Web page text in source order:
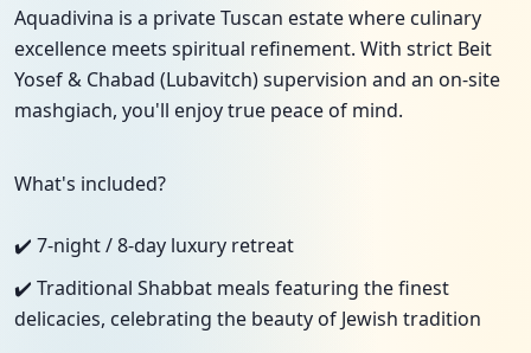
Aquadivina is a private Tuscan estate where culinary
excellence meets spiritual refinement. With strict Beit
Yosef & Chabad (Lubavitch) supervision and an on-site
mashgiach, you'll enjoy true peace of mind.
What's included?
✔️ 7-night / 8-day luxury retreat
✔️ Traditional Shabbat meals featuring the finest
delicacies, celebrating the beauty of Jewish tradition